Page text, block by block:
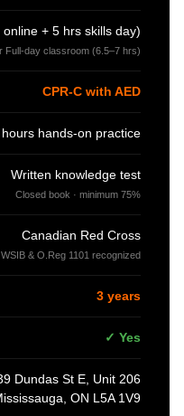
+ 5 hrs skills day)
Full-day classroom (6.5–7 hrs)
CPR-C with AED
hands-on practice
Written knowledge test
Closed book · minimum 75%
Canadian Red Cross
WSIB & O.Reg 1101 recognized
3 years
✓ Yes
Dundas St E, Unit 206
ON L5A 1V9